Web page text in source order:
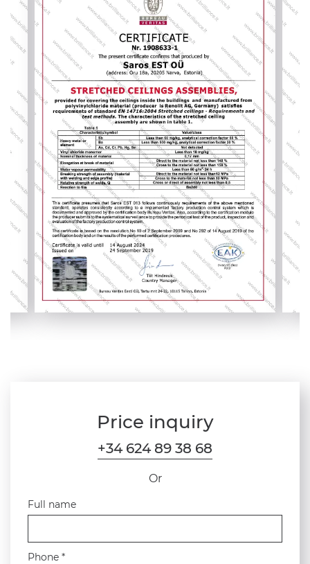
Price inquiry
+34 624 89 38 68
Or
Full name
Phone *